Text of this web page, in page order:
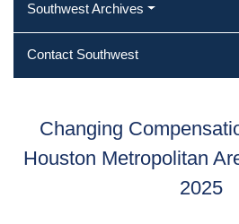
Southwest Archives
Contact Southwest
Changing
Houston Metropolitan
2025